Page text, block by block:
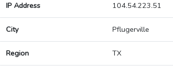
IP Address 104.54.223.51
City Pflugerville
Region TX